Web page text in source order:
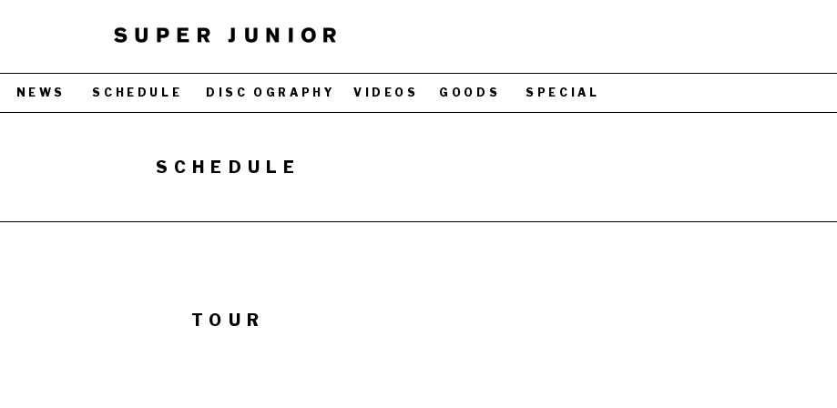
NEWS SCHEDULE DISC OGRAPHY VIDEOS GOODS SPECIAL
SCHEDULE
TOUR